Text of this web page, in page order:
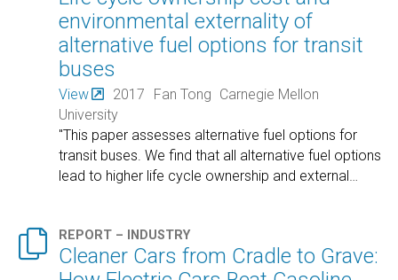
environmental externality of
alternative fuel options for transit
buses
View 2017 Fan Tong Carnegie Mellon
University
"This paper assesses alternative fuel options for
transit buses. We find that all alternative fuel options
lead to higher life cycle ownership and external…
 REPORT – INDUSTRY
Cleaner Cars from Cradle to Grave: